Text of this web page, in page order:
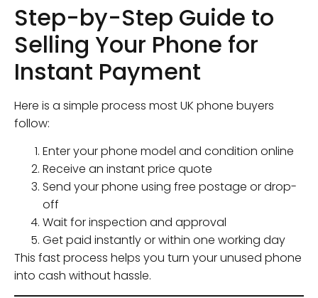
Step-by-Step Guide to
Selling Your Phone for
Instant Payment
Here is a simple process most UK phone buyers
follow:
Enter your phone model and condition online
Receive an instant price quote
Send your phone using free postage or drop-
off
Wait for inspection and approval
Get paid instantly or within one working day
This fast process helps you turn your unused phone
into cash without hassle.